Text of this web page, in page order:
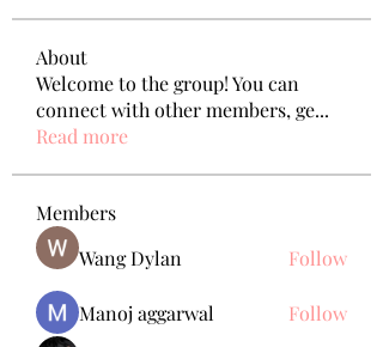
About
Welcome to the group! You can
connect with other members, ge...
Read more
Members
Wang Dylan
Follow
Manoj aggarwal
Follow